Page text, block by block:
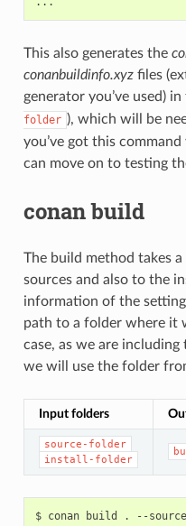
This also generates the
conanbuildinfo.xyzfiles
generator you’ve used)
folder ), which will be
you’ve got this
can move on to testing
conan build
The build method takes
sources and also to the
information of the
path to a folder where it
case, as we are including
we will use the folder
Input folders
source-folder
install-folder
$ conan build . --